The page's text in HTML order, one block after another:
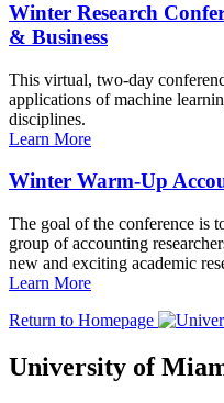
Winter Research
& Business
This virtual, two-day
applications of machine
disciplines.
Learn More
Winter Warm-Up
The goal of the conference is
group of accounting
new and exciting academic
Learn More
Return to Homepage
University of